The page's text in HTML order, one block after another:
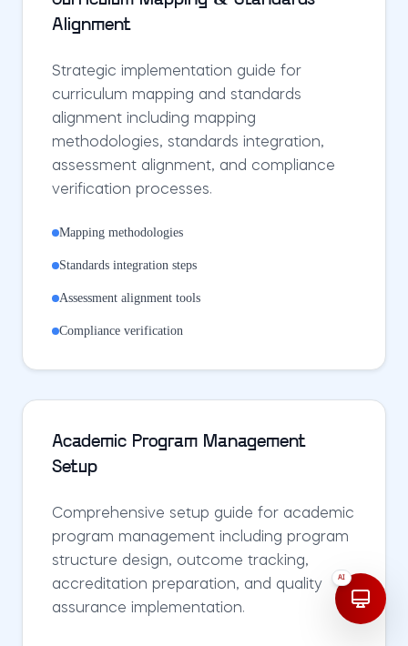
Alignment
Strategic implementation guide for
curriculum mapping and standards
alignment including mapping
methodologies, standards integration,
assessment alignment, and compliance
verification processes.
Mapping methodologies
Standards integration steps
Assessment alignment tools
Compliance verification
Academic Program Management
Setup
Comprehensive setup guide for academic
program management including program
structure design, outcome tracking,
accreditation preparation, and quality
assurance implementation.
AI